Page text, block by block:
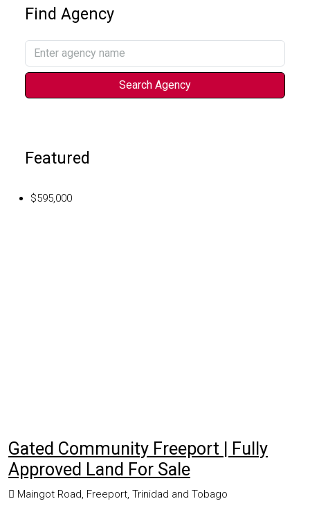
Find Agency
Search Agency
Featured
$595,000
Gated Community Freeport | Fully
Approved Land For Sale
Maingot Road, Freeport, Trinidad and Tobago